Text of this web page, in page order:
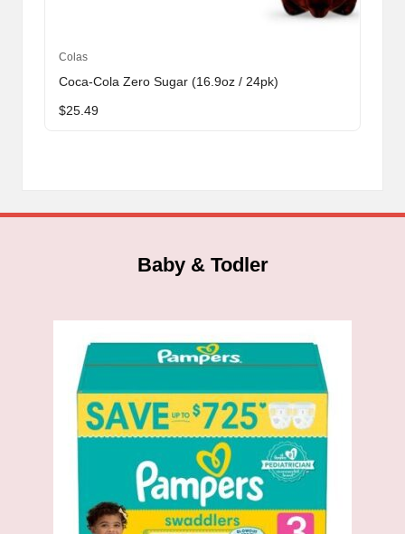
Colas
Coca-Cola Zero Sugar (16.9oz / 24pk)
$25.49
Baby & Todler